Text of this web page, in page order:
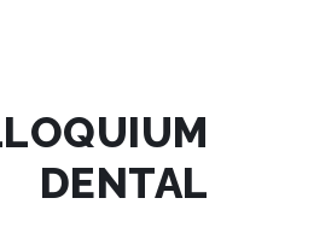
DENTAL